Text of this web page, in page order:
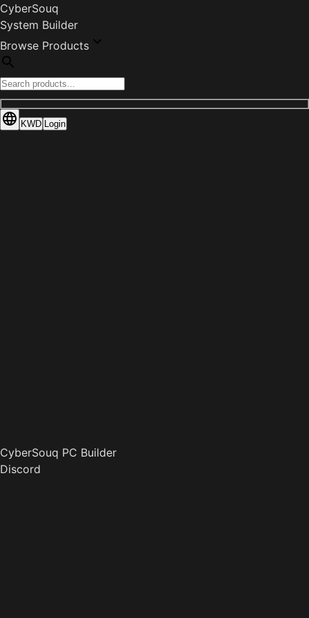
CyberSouq
System Builder
Browse Products
KWD Login
CyberSouq PC Builder
Discord